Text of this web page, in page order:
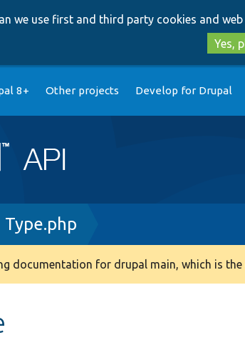
we use first and third party cookies and
Yes,
8+ Other projects Develop for Drupal
Type.php
documentation for drupal main, which is the